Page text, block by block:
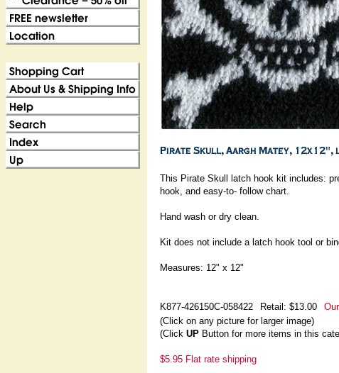
This Pirate Skull latch hook kit includes:
hook, and easy-to- follow chart.
Hand wash or dry clean.
Kit does not include a latch hook tool or
Measures: 12" x 12"
K877-426150C-058422 Retail: $13.00
(Click on any picture for larger image)
(Click UP Button for more items in this
$5.95 Flat rate shipping